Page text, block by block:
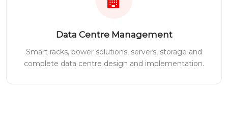
Data Centre Management
Smart racks, power solutions, servers, storage and
complete data centre design and implementation.